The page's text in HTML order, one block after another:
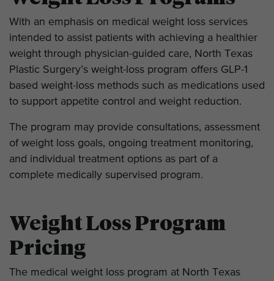
With an emphasis on medical weight loss services
intended to assist patients with achieving a healthier
weight through physician-guided care, North Texas
Plastic Surgery’s weight-loss program offers GLP-1
based weight-loss methods such as medications used
to support appetite control and weight reduction.
The program may provide consultations, assessment
of weight loss goals, ongoing treatment monitoring,
and individual treatment options as part of a
complete medically supervised program.
Weight Loss Program
Pricing
The medical weight loss program at North Texas